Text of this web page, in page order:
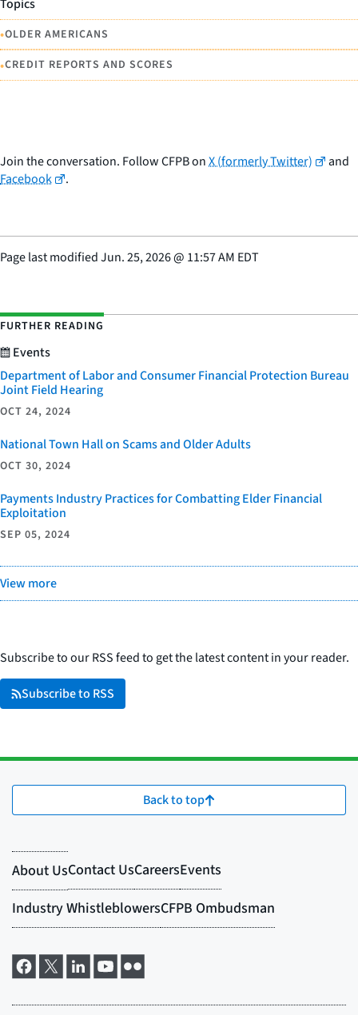
Topics
•OLDER AMERICANS
•CREDIT REPORTS AND SCORES
Join the conversation. Follow CFPB onX (formerly Twitter)
and
Facebook
.
Page last modifiedJun. 25, 2026@ 11:57 AM EDT
FURTHER READING
Events
Department of Labor and Consumer Financial Protection Bureau
Joint Field Hearing
OCT 24, 2024
National Town Hall on Scams and Older Adults
OCT 30, 2024
Payments Industry Practices for Combatting Elder Financial
Exploitation
SEP 05, 2024
View more
Subscribe to our RSS feed to get the latest content in your reader.
Subscribe to RSS
Back to top